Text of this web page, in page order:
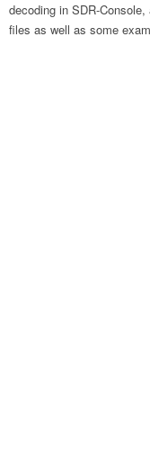
decoding in SDR-
files as well as some